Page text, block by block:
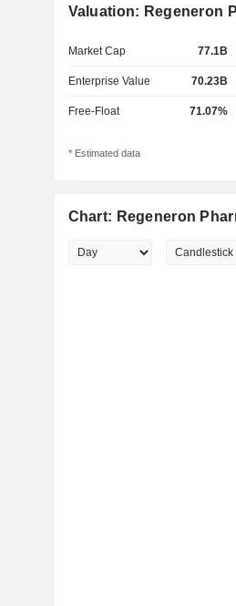
Valuation: Regeneron
Market Cap 77.1B
Enterprise Value 70.23B
Free-Float 71.07%
* Estimated data
Chart: Regeneron